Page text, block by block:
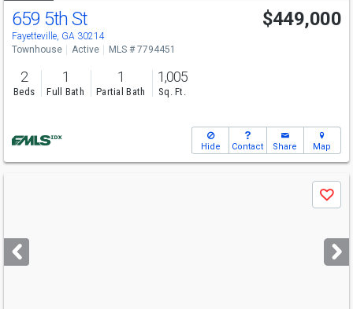
659 5th St
Fayetteville, GA 30214
$449,000
Townhouse Active MLS # 7794451
2
Beds
1
Full Bath
1
Partial Bath
1,005
Sq. Ft.
Hide Contact Share Map
next
buttons
Save